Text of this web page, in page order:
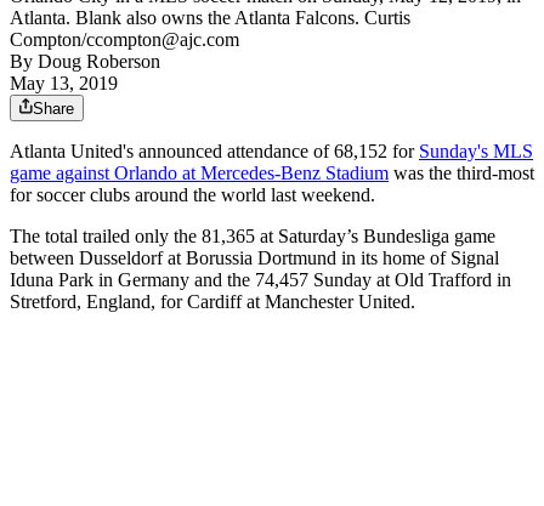
Atlanta. Blank also owns the Atlanta Falcons. Curtis
Compton/ccompton@ajc.com
By Doug Roberson
May 13, 2019
Share
Atlanta United's announced attendance of 68,152 for Sunday's MLS
game against Orlando at Mercedes-Benz Stadium was the third-most
for soccer clubs around the world last weekend.
The total trailed only the 81,365 at Saturday’s Bundesliga game
between Dusseldorf at Borussia Dortmund in its home of Signal
Iduna Park in Germany and the 74,457 Sunday at Old Trafford in
Stretford, England, for Cardiff at Manchester United.